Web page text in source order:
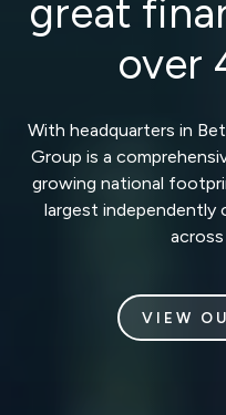
great
over
With headquarters in
Group is a
growing national
largest independently
VIEW